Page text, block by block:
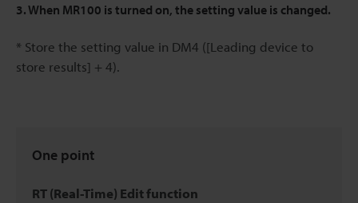
3. When MR100 is turned on, the setting value is changed.
* Store the setting value in DM4 ([Leading device to
store results] + 4).
One point
RT (Real-Time) Edit function